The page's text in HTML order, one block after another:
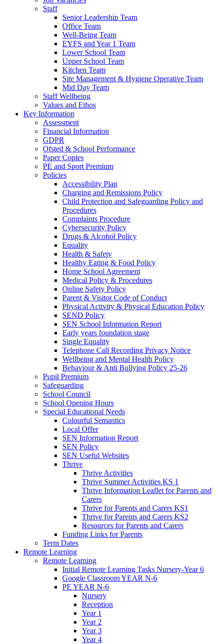
Staff
Senior Leadership Team
Office Team
Well-Being Team
EYFS and Year 1 Team
Lower School Team
Upper School Team
Kitchen Team
Site Management & Hygiene Operative Team
Mid Day Team
Staff Wellbeing
Values and Ethos
Key Information
Assessment
Financial Information
GDPR
Ofsted & School Performance
Paper Copies
PE and Sport Premium
Policies
Accessibility Plan
Charging and Remissions Policy
Child Protection and Safeguarding Policy and
Procedures
Complaints Procedure
Cybersecurity Policy
Drugs & Alcohol Policy
Equality
Health & Safety
Healthy Eating & Food Policy
Home School Agreement
Medical Policy & Procedures
Online Safety Policy
Parent & Visitor Code of Conduct
Physical Activity & Physical Education Policy
SEND Policy
SEN School Information Report
Early years foundation stage
Single Equality
Telephone Call Recording Privacy Notice
Wellbeing and Mental Health Policy
Behaviour & Anti Bullying Policy 25-26
Pupil Premium
Safeguarding
School Council
School Opening Hours
Special Educational Needs
Colourful Semantics
Local Offer
SEN Information Report
SEN Policy
SEN Useful Websites
Thrive
Thrive Activities
Thrive Summer Activities KS 1
Thrive Information Leaflet for Parents and
Carers
Thrive for Parents and Carers KS1
Thrive for Parents and Carers KS2
Resources for Parents and Carers
Funding Links for Parents
Term Dates
Remote Learning
Remote Learning
Initial Remote Learning Tasks Nursery-Year 6
Google Classroom YEAR N-6
PE YEAR N-6
Nursery
Reception
Year 1
Year 2
Year 3
Year 4